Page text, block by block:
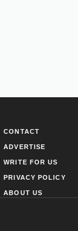
CONTACT
ADVERTISE
WRITE FOR US
PRIVACY POLICY
ABOUT US